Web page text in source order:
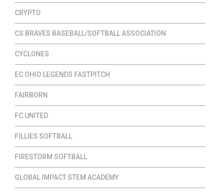
CRYPTO
CS BRAVES BASEBALL/SOFTBALL ASSOCIATION
CYCLONES
EC OHIO LEGENDS FASTPITCH
FAIRBORN
FC UNITED
FILLIES SOFTBALL
FIRESTORM SOFTBALL
GLOBAL IMPACT STEM ACADEMY